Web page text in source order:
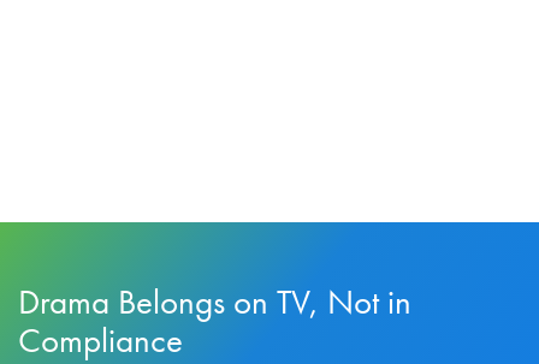
Drama Belongs on TV, Not in
Compliance